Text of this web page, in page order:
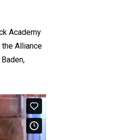
Academy
Alliance